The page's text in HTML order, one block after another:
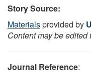
Story Source:
Materialsprovided by
Content may be edited
Journal Reference: